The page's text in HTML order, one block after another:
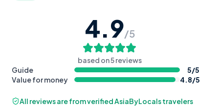
4.9/5
based on5reviews
Guide
5/5
Value for money
4.8/5
All reviews are from verified AsiaByLocals travelers